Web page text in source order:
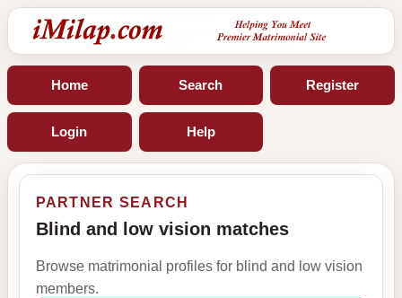
Home Search Register
Login Help
PARTNER SEARCH
Blind and low vision matches
Browse matrimonial profiles for blind and low vision
members.